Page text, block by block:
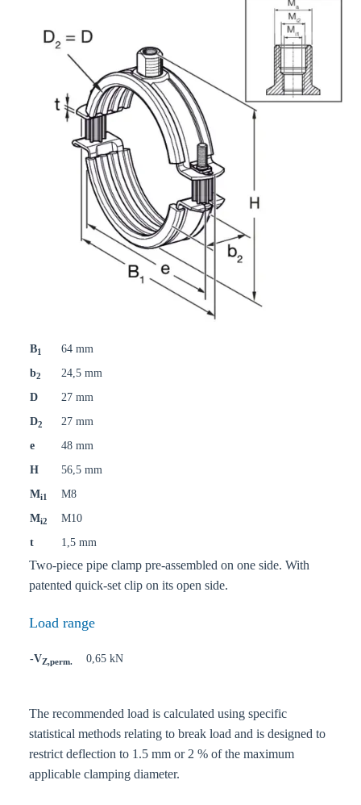
B1
64 mm
b2
24,5 mm
D
27 mm
D2
27 mm
e
48 mm
H
56,5 mm
Mi1
M8
Mi2
M10
t
1,5 mm
Two-piece pipe clamp pre-assembled on one side. With
patented quick-set clip on its open side.
Load range
-VZ,perm. 0,65 kN
The recommended load is calculated using specific
statistical methods relating to break load and is designed to
restrict deflection to 1.5 mm or 2 % of the maximum
applicable clamping diameter.